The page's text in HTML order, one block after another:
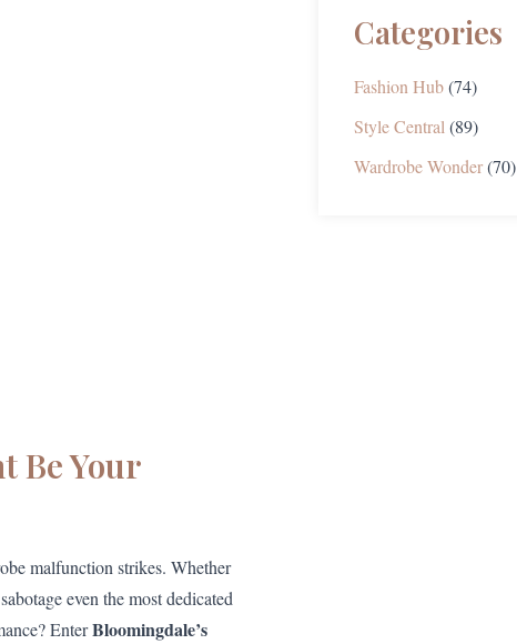
Be Your
malfunction strikes. Whether
even the most dedicated
EnterBloomingdale’s
Categories
Fashion Hub(74)
Style Central (89)
Wardrobe Wonder(70)